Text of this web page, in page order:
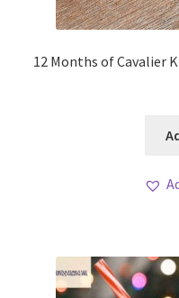
12 Months of Cavalier